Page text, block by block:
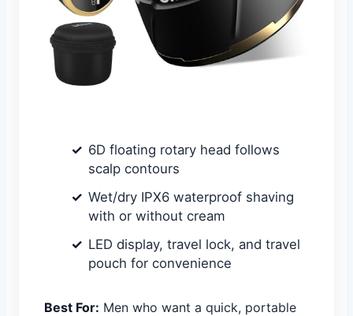
6D floating rotary head follows
scalp contours
Wet/dry IPX6 waterproof shaving
with or without cream
LED display, travel lock, and travel
pouch for convenience
Best For: Men who want a quick, portable